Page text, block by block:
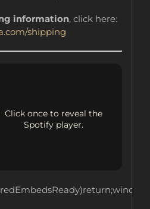
information, click here:
shipping
Click once to reveal the
Spotify player.